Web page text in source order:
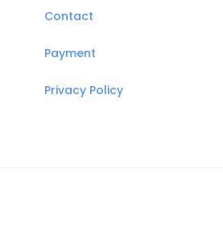
Contact
Payment
Privacy Policy